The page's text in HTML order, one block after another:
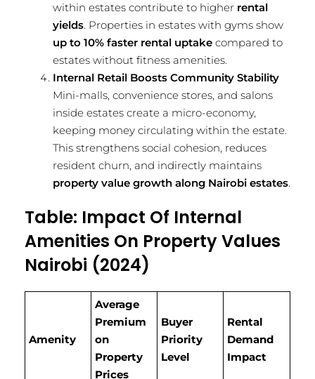
within estates contribute to higher rental
yields. Properties in estates with gyms show
up to 10% faster rental uptake compared to
estates without fitness amenities.
Internal Retail Boosts Community Stability
Mini-malls, convenience stores, and salons
inside estates create a micro-economy,
keeping money circulating within the estate.
This strengthens social cohesion, reduces
resident churn, and indirectly maintains
property value growth along Nairobi estates.
Table: Impact Of Internal
Amenities On Property Values
Nairobi (2024)
Amenity
Average
Premium
on
Property
Prices
Buyer
Priority
Level
Rental
Demand
Impact